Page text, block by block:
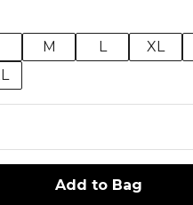
M L XL
Add to Bag